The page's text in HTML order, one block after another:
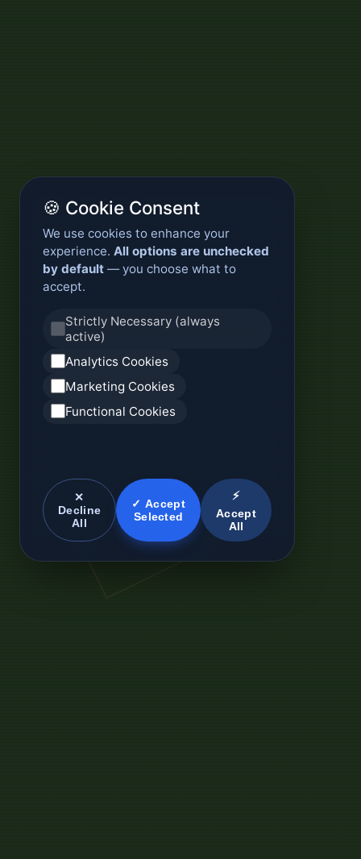
🍪 Cookie Consent
We use cookies to enhance your
experience. All options are unchecked
by default — you choose what to
accept.
Strictly Necessary (always
active)
Analytics Cookies
Marketing Cookies
Functional Cookies
✕
Decline
All
✓ Accept
Selected
⚡
Accept
All